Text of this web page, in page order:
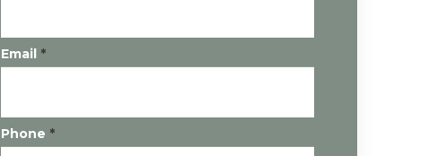
Email *
Phone *